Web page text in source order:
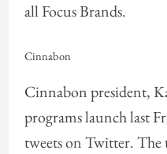
all Focus Brands.
Cinnabon
Cinnabon president,
programs launch last
tweets on Twitter. The